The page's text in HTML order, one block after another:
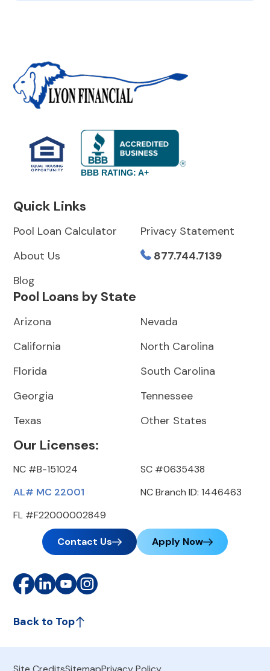
BBB RATING: A+
Quick Links
Pool Loan Calculator
About Us
Blog
Privacy Statement
877.744.7139
Pool Loans by State
Arizona
California
Florida
Georgia
Texas
Nevada
North Carolina
South Carolina
Tennessee
Other States
Our Licenses:
NC #B-151024
AL# MC 22001
FL #F22000002849
SC #0635438
NC Branch ID: 1446463
Contact Us Apply Now
Back to Top